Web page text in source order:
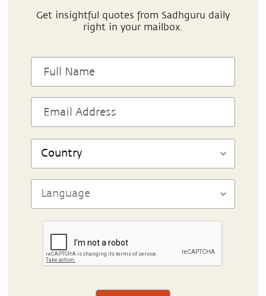
Get insightful quotes from Sadhguru daily
right in your mailbox.